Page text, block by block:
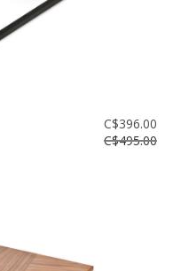
C$396.00
C$495.00